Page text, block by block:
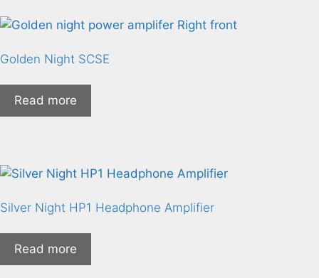
Golden Night SCSE
Read more
Silver Night HP1 Headphone Amplifier
Read more